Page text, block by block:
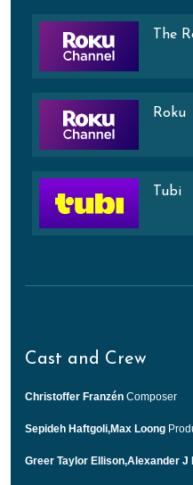
The
Roku
Tubi
Cast and Crew
Christoffer Franzén Composer
Sepideh Haftgoli,Max Loong
Greer Taylor Ellison,Alexander J